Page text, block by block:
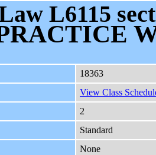
L6115
18363
View Class
2
Standard
None